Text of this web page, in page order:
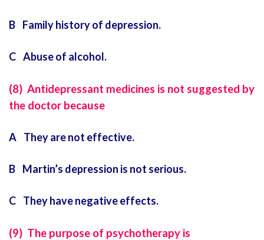
B Family history of depression.
C Abuse of alcohol.
(8) Antidepressant medicines is not suggested by
the doctor because
A They are not effective.
B Martin’s depression is not serious.
C They have negative effects.
(9) The purpose of psychotherapy is